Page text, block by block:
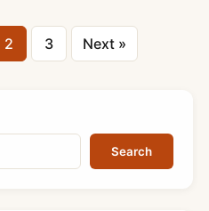
Posts
pagination
2 3 Next »
Search